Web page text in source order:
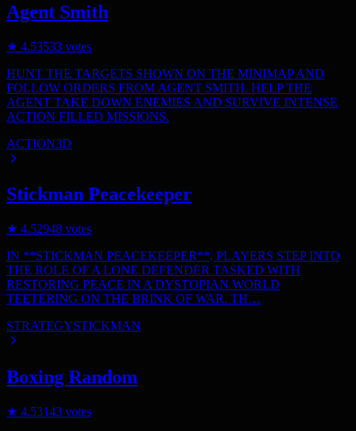
Agent Smith
★ 4.53533 votes
HUNT THE TARGETS SHOWN ON THE MINIMAP AND
FOLLOW ORDERS FROM AGENT SMITH. HELP THE
AGENT TAKE DOWN ENEMIES AND SURVIVE INTENSE
ACTION FILLED MISSIONS.
ACTION3D
Stickman Peacekeeper
★ 4.52948 votes
IN **STICKMAN PEACEKEEPER**, PLAYERS STEP INTO
THE ROLE OF A LONE DEFENDER TASKED WITH
RESTORING PEACE IN A DYSTOPIAN WORLD
TEETERING ON THE BRINK OF WAR. TH…
STRATEGYSTICKMAN
Boxing Random
★ 4.53143 votes